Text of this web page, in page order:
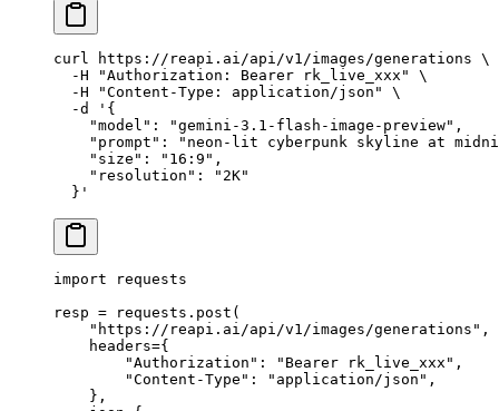
curl https://reapi.ai/api/v1/images/generations \
  -H
"Authorization: Bearer rk_live_xxx"
\
  -H
"Content-Type: application/json"
\
  -d
'{
    "model": "gemini-3.1-flash-image-preview",
"prompt": "neon-lit cyberpunk skyline at
    "size": "16:9",
    "resolution": "2K"
  }'
import requests
resp = requests.post(
    "https://reapi.ai/api/v1/images/generations"
,
    headers
={
        "Authorization"
: "Bearer rk_live_xxx" ,
        "Content-Type"
: "application/json" ,
    },